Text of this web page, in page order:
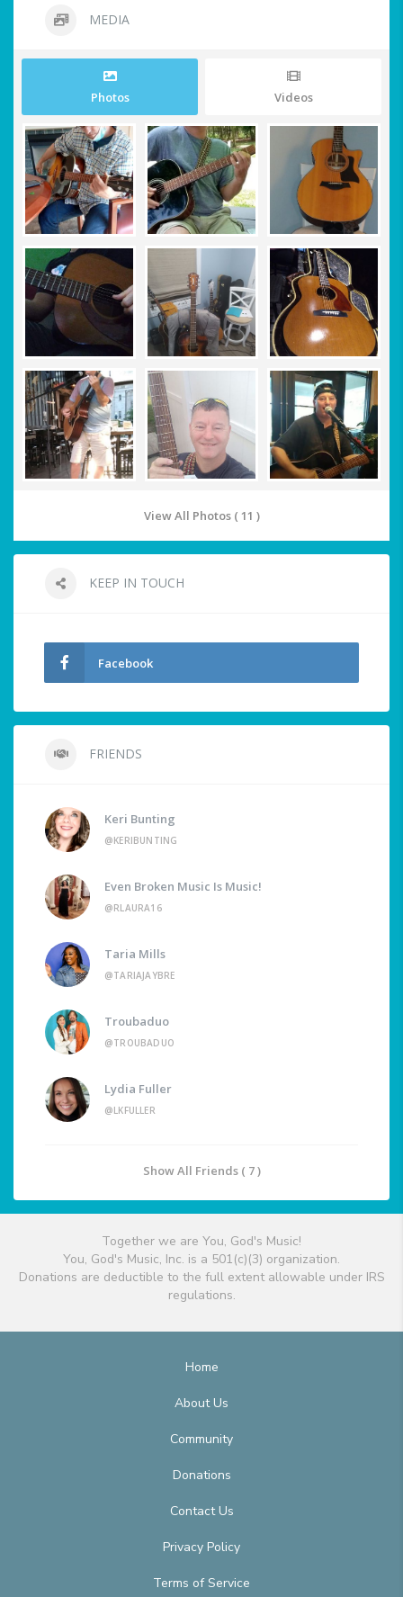
MEDIA
Photos Videos
View All Photos ( 11 )
KEEP IN TOUCH
Facebook
FRIENDS
Keri Bunting
@KERIBUNTING
Even Broken Music Is Music!
@RLAURA16
Taria Mills
@TARIAJAYBRE
Troubaduo
@TROUBADUO
Lydia Fuller
@LKFULLER
Show All Friends ( 7 )
Together we are You, God's Music!
You, God's Music, Inc. is a 501(c)(3) organization.
Donations are deductible to the full extent allowable under IRS
regulations.
Home
About Us
Community
Donations
Contact Us
Privacy Policy
Terms of Service